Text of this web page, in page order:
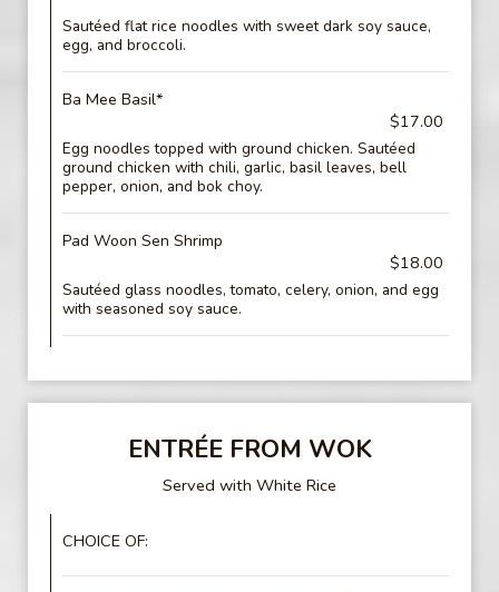
Sautéed flat rice noodles with sweet dark soy sauce,
egg, and broccoli.
Ba Mee Basil*
$17.00
Egg noodles topped with ground chicken. Sautéed
ground chicken with chili, garlic, basil leaves, bell
pepper, onion, and bok choy.
Pad Woon Sen Shrimp
$18.00
Sautéed glass noodles, tomato, celery, onion, and egg
with seasoned soy sauce.
ENTRÉE FROM WOK
Served with White Rice
CHOICE OF: